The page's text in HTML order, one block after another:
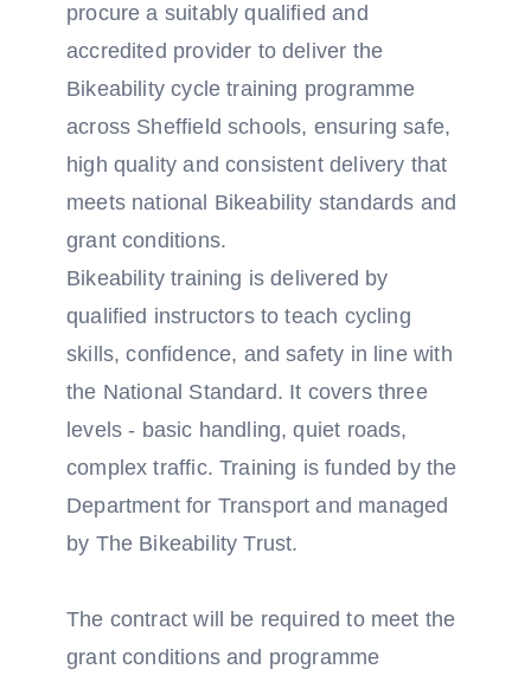
procure a suitably qualified and
accredited provider to deliver the
Bikeability cycle training programme
across Sheffield schools, ensuring safe,
high quality and consistent delivery that
meets national Bikeability standards and
grant conditions.
Bikeability training is delivered by
qualified instructors to teach cycling
skills, confidence, and safety in line with
the National Standard. It covers three
levels - basic handling, quiet roads,
complex traffic. Training is funded by the
Department for Transport and managed
by The Bikeability Trust.
The contract will be required to meet the
grant conditions and programme